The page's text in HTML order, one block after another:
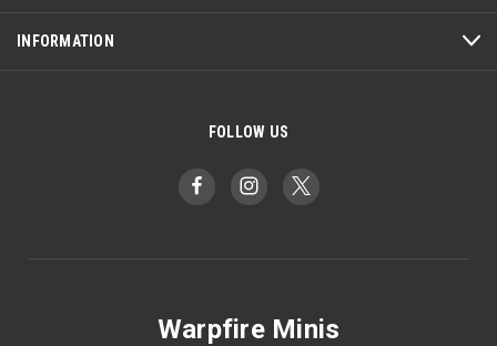
INFORMATION
FOLLOW US
Warpfire Minis